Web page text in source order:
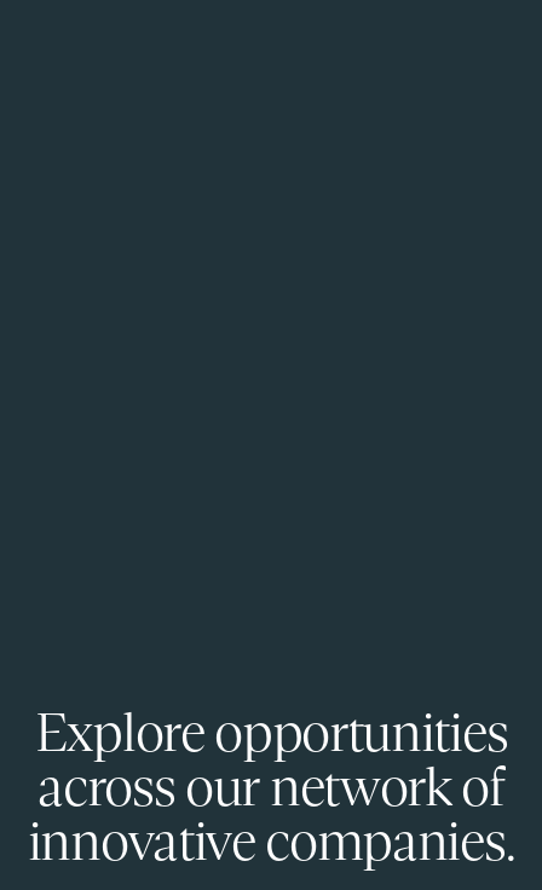
Explore opportunities
across our network of
innovative companies.